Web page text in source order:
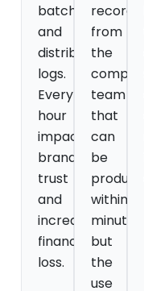
batches,
and
distribution
logs.
Every
hour
impacts
brand
trust
and
increases
financial
loss.
records
from
the
team
that
can
be
within
minutes,
but
the
use